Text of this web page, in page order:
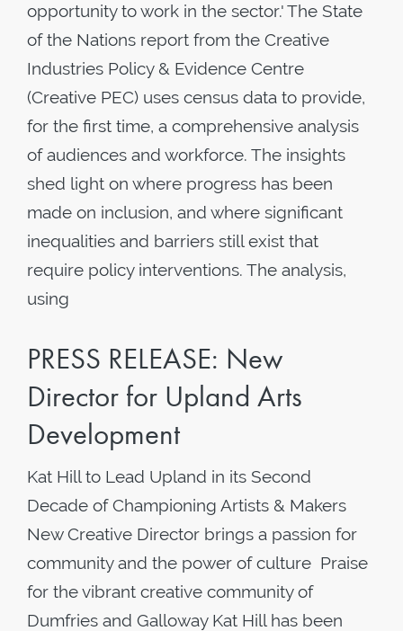
opportunity to work in the sector.' The State
of the Nations report from the Creative
Industries Policy & Evidence Centre
(Creative PEC) uses census data to provide,
for the first time, a comprehensive analysis
of audiences and workforce. The insights
shed light on where progress has been
made on inclusion, and where significant
inequalities and barriers still exist that
require policy interventions. The analysis,
using
PRESS RELEASE: New
Director for Upland Arts
Development
Kat Hill to Lead Upland in its Second
Decade of Championing Artists & Makers
New Creative Director brings a passion for
community and the power of culture Praise
for the vibrant creative community of
Dumfries and Galloway Kat Hill has been